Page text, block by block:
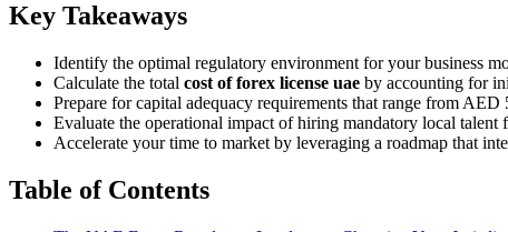
Key Takeaways
Identify the optimal regulatory environment for your business
Calculate the total cost of forex license uae by accounting for
Prepare for capital adequacy requirements that range from
Evaluate the operational impact of hiring mandatory local
Accelerate your time to market by leveraging a roadmap that
Table of Contents